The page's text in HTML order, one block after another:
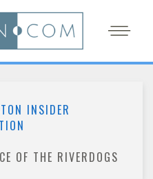
INSIDER
OF THE RIVERDOGS